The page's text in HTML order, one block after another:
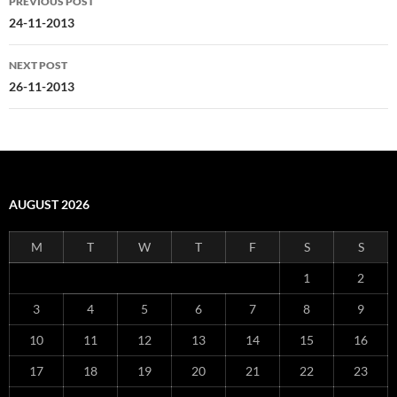
navigation
24-11-2013
NEXT POST
26-11-2013
AUGUST 2026
M T W T F S S
1 2
3 4 5 6 7 8 9
10 11 12 13 14 15 16
17 18 19 20 21 22 23